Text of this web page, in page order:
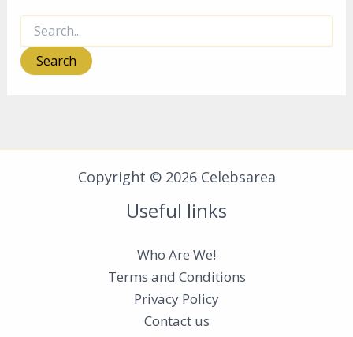
Search
for:
Copyright © 2026 Celebsarea
Useful links
Who Are We!
Terms and Conditions
Privacy Policy
Contact us